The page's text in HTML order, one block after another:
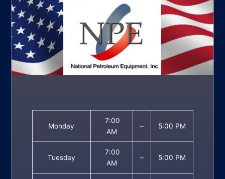
Monday
7:00
AM
– 5:00 PM
Tuesday
7:00
AM
– 5:00 PM